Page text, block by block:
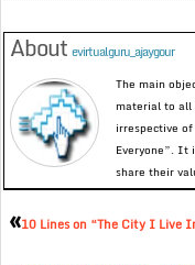
Aboutevirtualguru_ajaygour
The main
material to all
irrespective
Everyone”. It
share their
«10 Lines on “The City I Live